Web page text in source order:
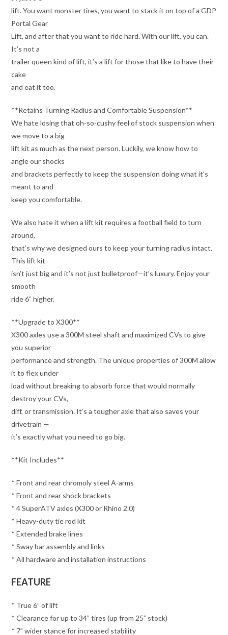
lift. You want monster tires, you want to stack it on top of a GDP
Portal Gear
Lift, and after that you want to ride hard. With our lift, you can.
It’s not a
trailer queen kind of lift, it’s a lift for those that like to have their
cake
and eat it too.
**Retains Turning Radius and Comfortable Suspension**
We hate losing that oh-so-cushy feel of stock suspension when
we move to a big
lift kit as much as the next person. Luckily, we know how to
angle our shocks
and brackets perfectly to keep the suspension doing what it’s
meant to and
keep you comfortable.
We also hate it when a lift kit requires a football field to turn
around,
that’s why we designed ours to keep your turning radius intact.
This lift kit
isn’t just big and it’s not just bulletproof—it’s luxury. Enjoy your
smooth
ride 6” higher.
**Upgrade to X300**
X300 axles use a 300M steel shaft and maximized CVs to give
you superior
performance and strength. The unique properties of 300M allow
it to flex under
load without breaking to absorb force that would normally
destroy your CVs,
diff, or transmission. It’s a tougher axle that also saves your
drivetrain —
it’s exactly what you need to go big.
**Kit Includes**
* Front and rear chromoly steel A-arms
* Front and rear shock brackets
* 4 SuperATV axles (X300 or Rhino 2.0)
* Heavy-duty tie rod kit
* Extended brake lines
* Sway bar assembly and links
* All hardware and installation instructions
FEATURE
* True 6” of lift
* Clearance for up to 34” tires (up from 25” stock)
* 7” wider stance for increased stability